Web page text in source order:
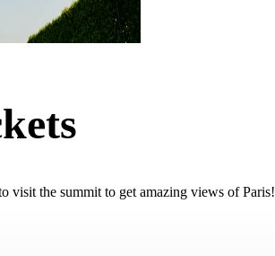
visit the summit to get amazing views of Paris!